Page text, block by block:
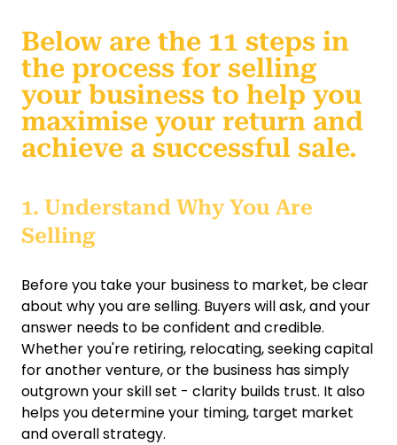
Below are the 11 steps in
the process for selling
your business to help you
maximise your return and
achieve a successful sale.
1. Understand Why You Are
Selling
Before you take your business to market, be clear
about why you are selling. Buyers will ask, and your
answer needs to be confident and credible.
Whether you're retiring, relocating, seeking capital
for another venture, or the business has simply
outgrown your skill set - clarity builds trust. It also
helps you determine your timing, target market
and overall strategy.